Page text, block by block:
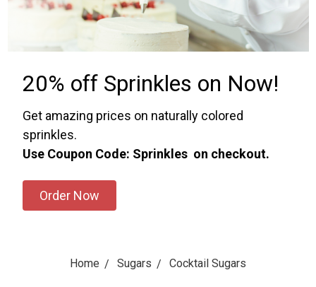
20% off Sprinkles on Now!
Get amazing prices on naturally colored
sprinkles.
Use Coupon Code: Sprinkles on checkout.
Order Now
Home Sugars Cocktail Sugars